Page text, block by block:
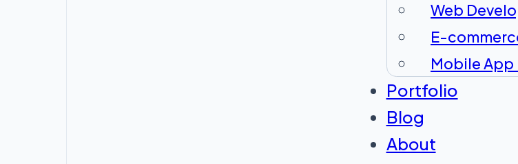
Web
E-
Mobile
Portfolio
Blog
About